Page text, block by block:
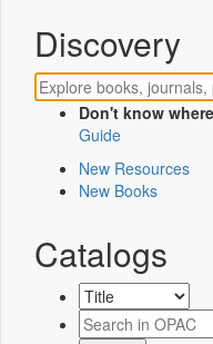
Discovery
Don't know
Guide
New Resources
New Books
Catalogs